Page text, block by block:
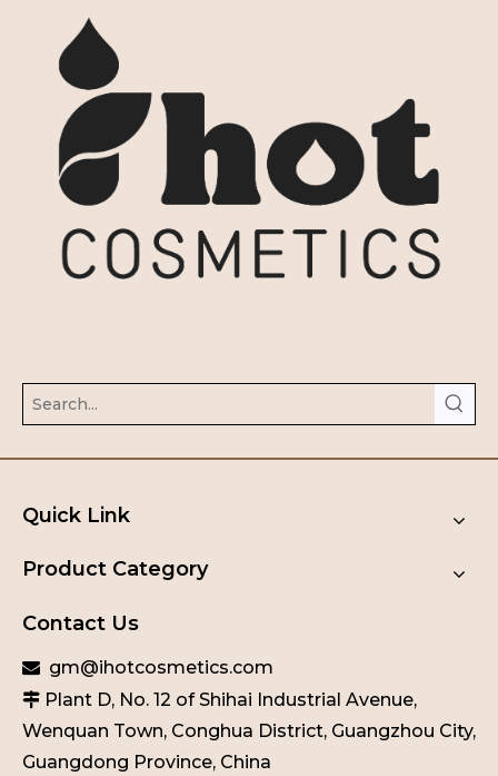
Quick Link
Product Category
Contact Us
 gm@ihotcosmetics.com
 Plant D, No. 12 of Shihai Industrial Avenue,
Wenquan Town, Conghua District, Guangzhou City,
Guangdong Province, China